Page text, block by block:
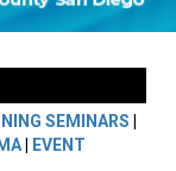
SEMINARS
EVENT